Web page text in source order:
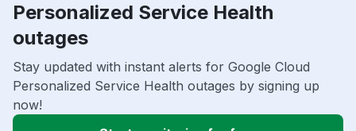
Personalized Service Health
outages
Stay updated with instant alerts for Google Cloud
Personalized Service Health outages by signing up
now!